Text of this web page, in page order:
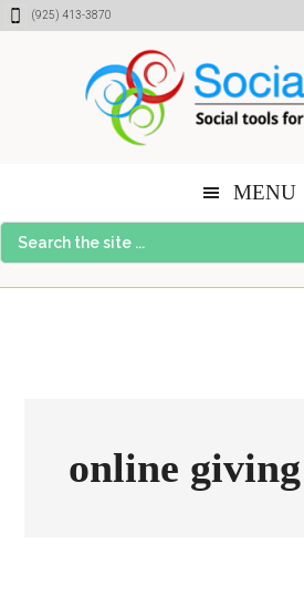
Skip
Skip
Skip(925) 413-3870
MENU
Search
the
online giving